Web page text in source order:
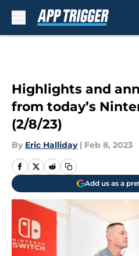
Highlights and
from today’s
(2/8/23)
By Eric Halliday | Feb 8, 2023
Add us as a